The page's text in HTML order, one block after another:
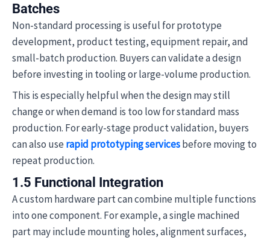
Batches
Non-standard processing is useful for prototype
development, product testing, equipment repair, and
small-batch production. Buyers can validate a design
before investing in tooling or large-volume production.
This is especially helpful when the design may still
change or when demand is too low for standard mass
production. For early-stage product validation, buyers
can also use rapid prototyping servicesbefore moving to
repeat production.
1.5 Functional Integration
A custom hardware part can combine multiple functions
into one component. For example, a single machined
part may include mounting holes, alignment surfaces,